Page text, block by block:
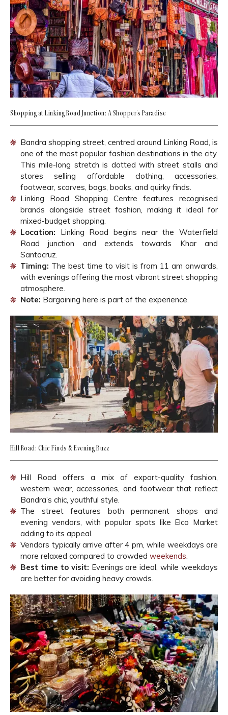
Shopping at Linking Road Junction: A Shopper’s Paradise
Bandra shopping street, centred around Linking Road, is
one of the most popular fashion destinations in the city.
This mile-long stretch is dotted with street stalls and
stores selling affordable clothing, accessories,
footwear, scarves, bags, books, and quirky finds.
Linking Road Shopping Centre features recognised
brands alongside street fashion, making it ideal for
mixed-budget shopping.
Location: Linking Road begins near the Waterfield
Road junction and extends towards Khar and
Santacruz.
Timing: The best time to visit is from 11 am onwards,
with evenings offering the most vibrant street shopping
atmosphere.
Note: Bargaining here is part of the experience.
Hill Road: Chic Finds & Evening Buzz
Hill Road offers a mix of export-quality fashion,
western wear, accessories, and footwear that reflect
Bandra’s chic, youthful style.
The street features both permanent shops and
evening vendors, with popular spots like Elco Market
adding to its appeal.
Vendors typically arrive after 4 pm, while weekdays are
more relaxed compared to crowded weekends.
Best time to visit: Evenings are ideal, while weekdays
are better for avoiding heavy crowds.